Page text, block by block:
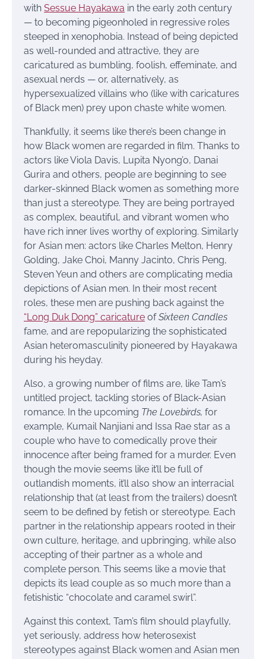
with Sessue Hayakawa in the early 20th century
— to becoming pigeonholed in regressive roles
steeped in xenophobia. Instead of being depicted
as well-rounded and attractive, they are
caricatured as bumbling, foolish, effeminate, and
asexual nerds — or, alternatively, as
hypersexualized villains who (like with caricatures
of Black men) prey upon chaste white women.
Thankfully, it seems like there’s been change in
how Black women are regarded in film. Thanks to
actors like Viola Davis, Lupita Nyong’o, Danai
Gurira and others, people are beginning to see
darker-skinned Black women as something more
than just a stereotype. They are being portrayed
as complex, beautiful, and vibrant women who
have rich inner lives worthy of exploring. Similarly
for Asian men: actors like Charles Melton, Henry
Golding, Jake Choi, Manny Jacinto, Chris Peng,
Steven Yeun and others are complicating media
depictions of Asian men. In their most recent
roles, these men are pushing back against the
“Long Duk Dong” caricature ofSixteen Candles
fame, and are repopularizing the sophisticated
Asian heteromasculinity pioneered by Hayakawa
during his heyday.
Also, a growing number of films are, like Tam’s
untitled project, tackling stories of Black-Asian
romance. In the upcoming The Lovebirds, for
example, Kumail Nanjiani and Issa Rae star as a
couple who have to comedically prove their
innocence after being framed for a murder. Even
though the movie seems like it’ll be full of
outlandish moments, it’ll also show an interracial
relationship that (at least from the trailers) doesn’t
seem to be defined by fetish or stereotype. Each
partner in the relationship appears rooted in their
own culture, heritage, and upbringing, while also
accepting of their partner as a whole and
complete person. This seems like a movie that
depicts its lead couple as so much more than a
fetishistic “chocolate and caramel swirl”.
Against this context, Tam’s film should playfully,
yet seriously, address how heterosexist
stereotypes against Black women and Asian men